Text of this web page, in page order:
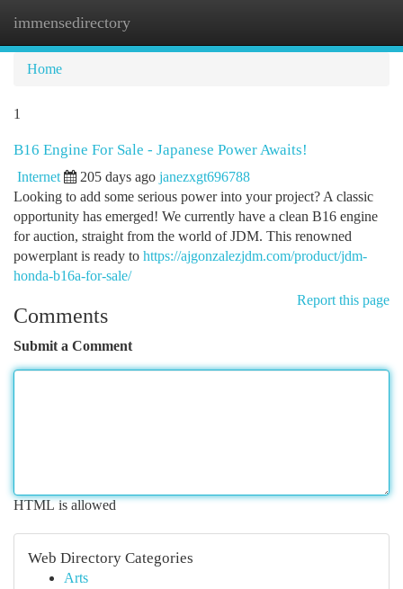
immensedirectory
Home
1
B16 Engine For Sale - Japanese Power Awaits!
Internet 205 days ago janezxgt696788
Looking to add some serious power into your project? A classic
opportunity has emerged! We currently have a clean B16 engine
for auction, straight from the world of JDM. This renowned
powerplant is ready to https://ajgonzalezjdm.com/product/jdm-
honda-b16a-for-sale/
Report this page
Comments
Submit a Comment
HTML is allowed
Web Directory Categories
Arts